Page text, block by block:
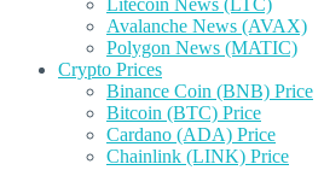
Litecoin News (LTC)
Avalanche News (AVAX)
Polygon News (MATIC)
Crypto Prices
Binance Coin (BNB) Price
Bitcoin (BTC) Price
Cardano (ADA) Price
Chainlink (LINK) Price